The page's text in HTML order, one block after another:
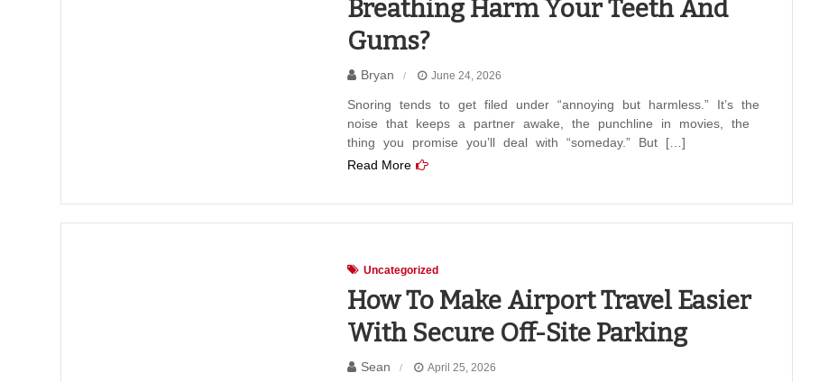
Breathing Harm Your Teeth And
Gums?
Bryan June 24, 2026
Snoring tends to get filed under “annoying but harmless.” It’s the
noise that keeps a partner awake, the punchline in movies, the
thing you promise you’ll deal with “someday.” But […]
Read More
Uncategorized
How To Make Airport Travel Easier
With Secure Off-Site Parking
Sean April 25, 2026